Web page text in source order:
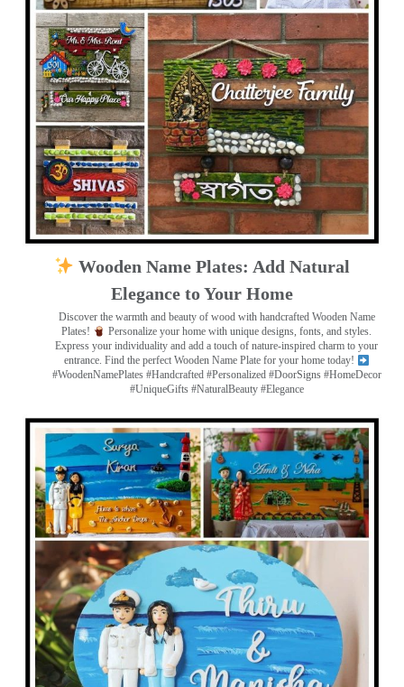
Wooden Name Plates: Add Natural
Elegance to Your Home
Discover the warmth and beauty of wood with handcrafted Wooden Name
Plates!
Personalize your home with unique designs, fonts, and styles.
Express your individuality and add a touch of nature-inspired charm to your
entrance. Find the perfect Wooden Name Plate for your home today!
#WoodenNamePlates #Handcrafted #Personalized #DoorSigns #HomeDecor
#UniqueGifts #NaturalBeauty #Elegance